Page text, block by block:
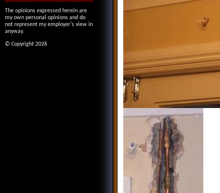
The opinions expressed herein are
my own personal opinions and do
not represent my employer's view in
anyway.
© Copyright 2026